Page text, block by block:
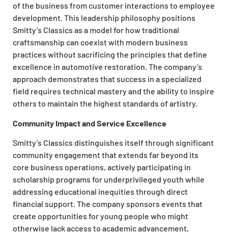
of the business from customer interactions to employee
development. This leadership philosophy positions
Smitty’s Classics as a model for how traditional
craftsmanship can coexist with modern business
practices without sacrificing the principles that define
excellence in automotive restoration. The company’s
approach demonstrates that success in a specialized
field requires technical mastery and the ability to inspire
others to maintain the highest standards of artistry.
Community Impact and Service Excellence
Smitty’s Classics distinguishes itself through significant
community engagement that extends far beyond its
core business operations, actively participating in
scholarship programs for underprivileged youth while
addressing educational inequities through direct
financial support. The company sponsors events that
create opportunities for young people who might
otherwise lack access to academic advancement,